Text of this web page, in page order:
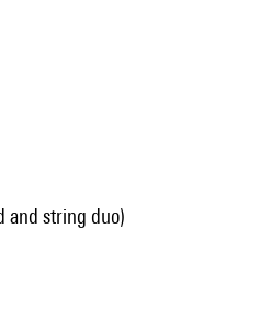
and string duo)